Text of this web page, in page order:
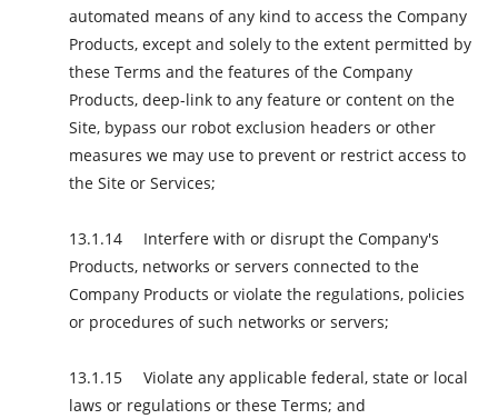
automated means of any kind to access the Company
Products, except and solely to the extent permitted by
these Terms and the features of the Company
Products, deep-link to any feature or content on the
Site, bypass our robot exclusion headers or other
measures we may use to prevent or restrict access to
the Site or Services;
Interfere with or disrupt the Company's
Products, networks or servers connected to the
Company Products or violate the regulations, policies
or procedures of such networks or servers;
Violate any applicable federal, state or local
laws or regulations or these Terms; and